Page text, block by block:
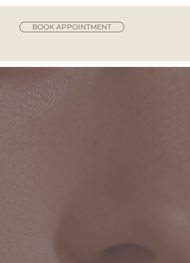
BOOK APPOINTMENT